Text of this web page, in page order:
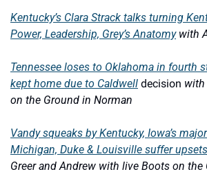
Kentucky’s Clara Strack talks turning
Power, Leadership, Grey’s Anatomy with
Tennessee loses to Oklahoma in fourth
kept home due to Caldwell decision with
on the Ground in Norman
Vandy squeaks by Kentucky, Iowa’s
Michigan, Duke & Louisville suffer upsets
Greer and Andrew with live Boots on the